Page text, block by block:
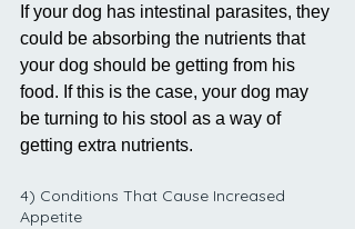
If your dog has intestinal parasites, they
could be absorbing the nutrients that
your dog should be getting from his
food. If this is the case, your dog may
be turning to his stool as a way of
getting extra nutrients.
4) Conditions That Cause Increased
Appetite